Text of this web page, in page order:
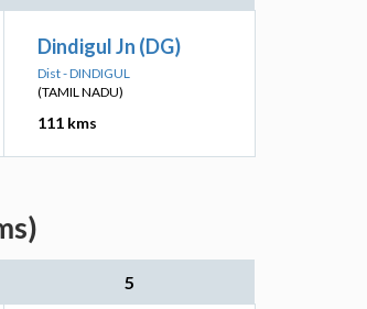
Dindigul Jn (DG)
Dist - DINDIGUL
(TAMIL NADU)
111 kms
5